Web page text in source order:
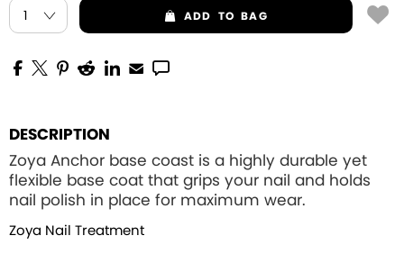
ADD TO BAG
DESCRIPTION
Zoya Anchor base coast is a highly durable yet
flexible base coat that grips your nail and holds
nail polish in place for maximum wear.
Zoya Nail Treatment